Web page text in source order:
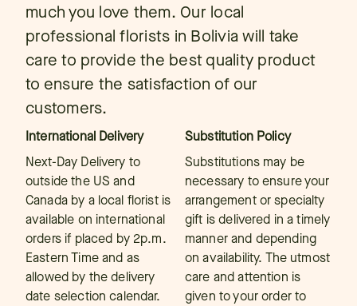
much you love them. Our local
professional florists in Bolivia will take
care to provide the best quality product
to ensure the satisfaction of our
customers.
International Delivery
Next-Day Delivery to
outside the US and
Canada by a local florist is
available on international
orders if placed by 2p.m.
Eastern Time and as
allowed by the delivery
date selection calendar.
Substitution Policy
Substitutions may be
necessary to ensure your
arrangement or specialty
gift is delivered in a timely
manner and depending
on availability. The utmost
care and attention is
given to your order to